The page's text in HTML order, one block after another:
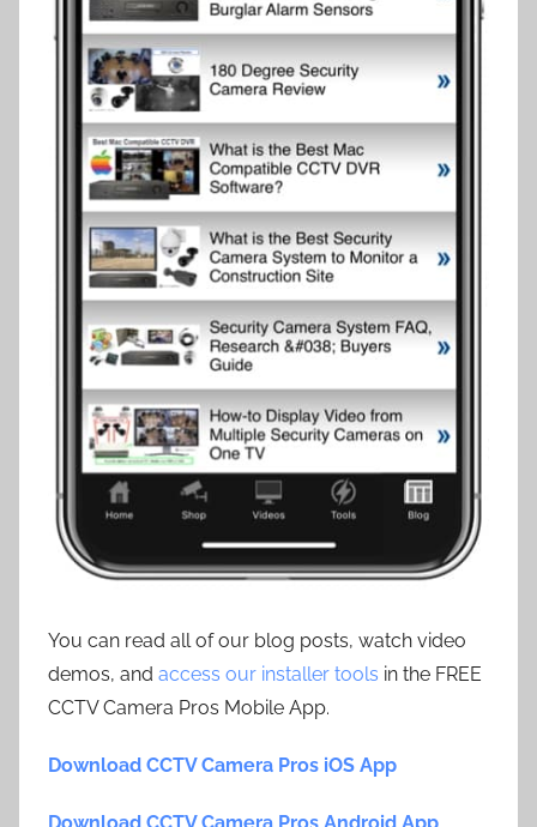
You can read all of our blog posts, watch video
demos, and access our installer tools in the FREE
CCTV Camera Pros Mobile App.
Download CCTV Camera Pros iOS App